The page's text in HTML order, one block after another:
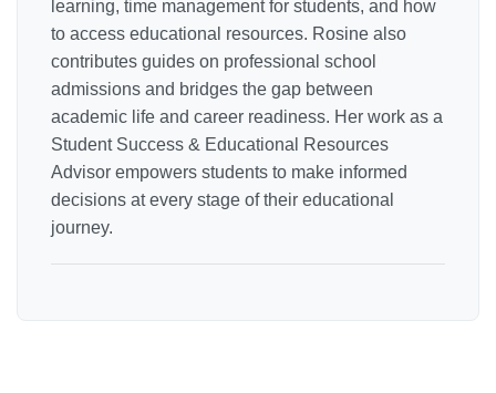
learning, time management for students, and how
to access educational resources. Rosine also
contributes guides on professional school
admissions and bridges the gap between
academic life and career readiness. Her work as a
Student Success & Educational Resources
Advisor empowers students to make informed
decisions at every stage of their educational
journey.